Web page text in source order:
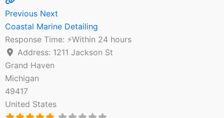
Previous Next
Coastal Marine Detailing
Response Time: ⚡Within 24 hours
Address: 1211 Jackson St
Grand Haven
Michigan
49417
United States